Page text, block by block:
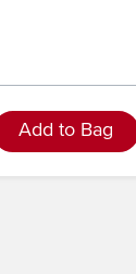
Add to Bag